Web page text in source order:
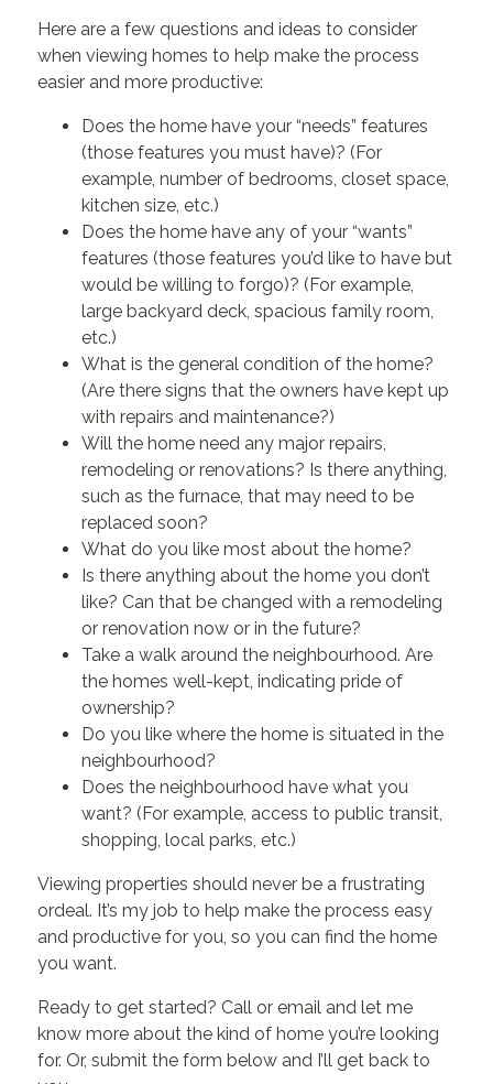
Here are a few questions and ideas to consider
when viewing homes to help make the process
easier and more productive:
Does the home have your “needs” features
(those features you must have)? (For
example, number of bedrooms, closet space,
kitchen size, etc.)
Does the home have any of your “wants”
features (those features you’d like to have but
would be willing to forgo)? (For example,
large backyard deck, spacious family room,
etc.)
What is the general condition of the home?
(Are there signs that the owners have kept up
with repairs and maintenance?)
Will the home need any major repairs,
remodeling or renovations? Is there anything,
such as the furnace, that may need to be
replaced soon?
What do you like most about the home?
Is there anything about the home you don’t
like? Can that be changed with a remodeling
or renovation now or in the future?
Take a walk around the neighbourhood. Are
the homes well-kept, indicating pride of
ownership?
Do you like where the home is situated in the
neighbourhood?
Does the neighbourhood have what you
want? (For example, access to public transit,
shopping, local parks, etc.)
Viewing properties should never be a frustrating
ordeal. It’s my job to help make the process easy
and productive for you, so you can find the home
you want.
Ready to get started? Call or email and let me
know more about the kind of home you’re looking
for. Or, submit the form below and I’ll get back to